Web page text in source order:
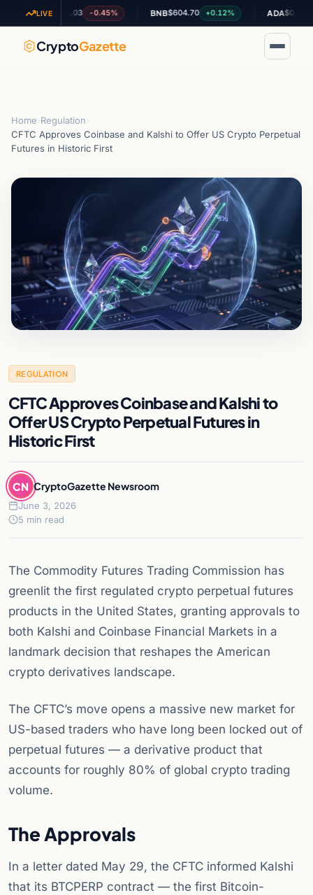
LIVE
$1.03 -0.45% BNB $604.70 +0.12% ADA $0.195024
CryptoGazette
Home Regulation
CFTC Approves Coinbase and Kalshi to Offer US Crypto Perpetual
Futures in Historic First
REGULATION
CFTC Approves Coinbase and Kalshi to
Offer US Crypto Perpetual Futures in
Historic First
CN CryptoGazette Newsroom
June 3, 2026
5 min read
The Commodity Futures Trading Commission has
greenlit the first regulated crypto perpetual futures
products in the United States, granting approvals to
both Kalshi and Coinbase Financial Markets in a
landmark decision that reshapes the American
crypto derivatives landscape.
The CFTC’s move opens a massive new market for
US-based traders who have long been locked out of
perpetual futures — a derivative product that
accounts for roughly 80% of global crypto trading
volume.
The Approvals
In a letter dated May 29, the CFTC informed Kalshi
that its BTCPERP contract — the first Bitcoin-